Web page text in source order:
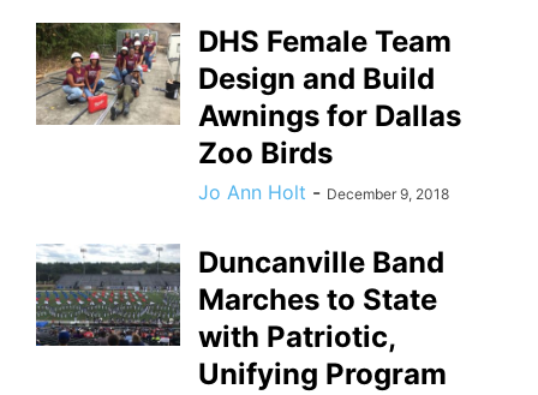
DHS Female Team
Design and Build
Awnings for Dallas
Zoo Birds
Jo Ann Holt - December 9, 2018
Duncanville Band
Marches to State
with Patriotic,
Unifying Program